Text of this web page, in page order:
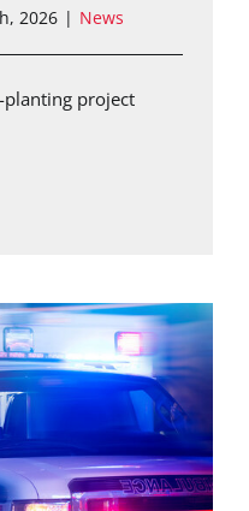
2026 | News
planting project